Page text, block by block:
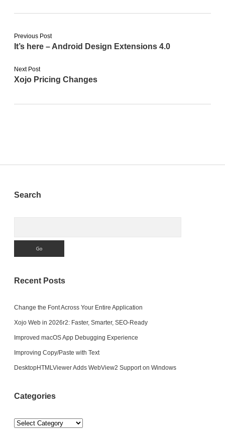
Previous Post
It’s here – Android Design Extensions 4.0
Next Post
Xojo Pricing Changes
Sidebar
Search
Recent Posts
Change the Font Across Your Entire Application
Xojo Web in 2026r2: Faster, Smarter, SEO-Ready
Improved macOS App Debugging Experience
Improving Copy/Paste with Text
DesktopHTMLViewer Adds WebView2 Support on Windows
Categories
Categories